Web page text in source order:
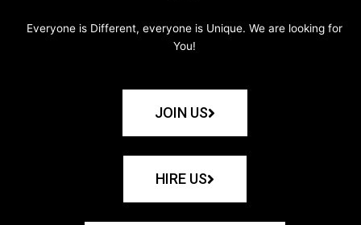
Everyone is Different, everyone is Unique. We are looking for
You!
JOIN US
HIRE US